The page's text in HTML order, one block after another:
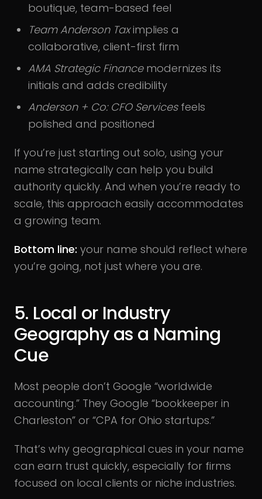
boutique, team-based feel
Team Anderson Taximplies a
collaborative, client-first firm
AMA Strategic Financemodernizes its
initials and adds credibility
Anderson + Co: CFO Servicesfeels
polished and positioned
If you’re just starting out solo, using your
name strategically can help you build
authority quickly. And when you’re ready to
scale, this approach easily accommodates
a growing team.
Bottom line: your name should reflect where
you’re going, not just where you are.
5. Local or Industry
Geography as a Naming
Cue
Most people don’t Google “worldwide
accounting.” They Google “bookkeeper in
Charleston” or “CPA for Ohio startups.”
That’s why geographical cues in your name
can earn trust quickly, especially for firms
focused on local clients or niche industries.